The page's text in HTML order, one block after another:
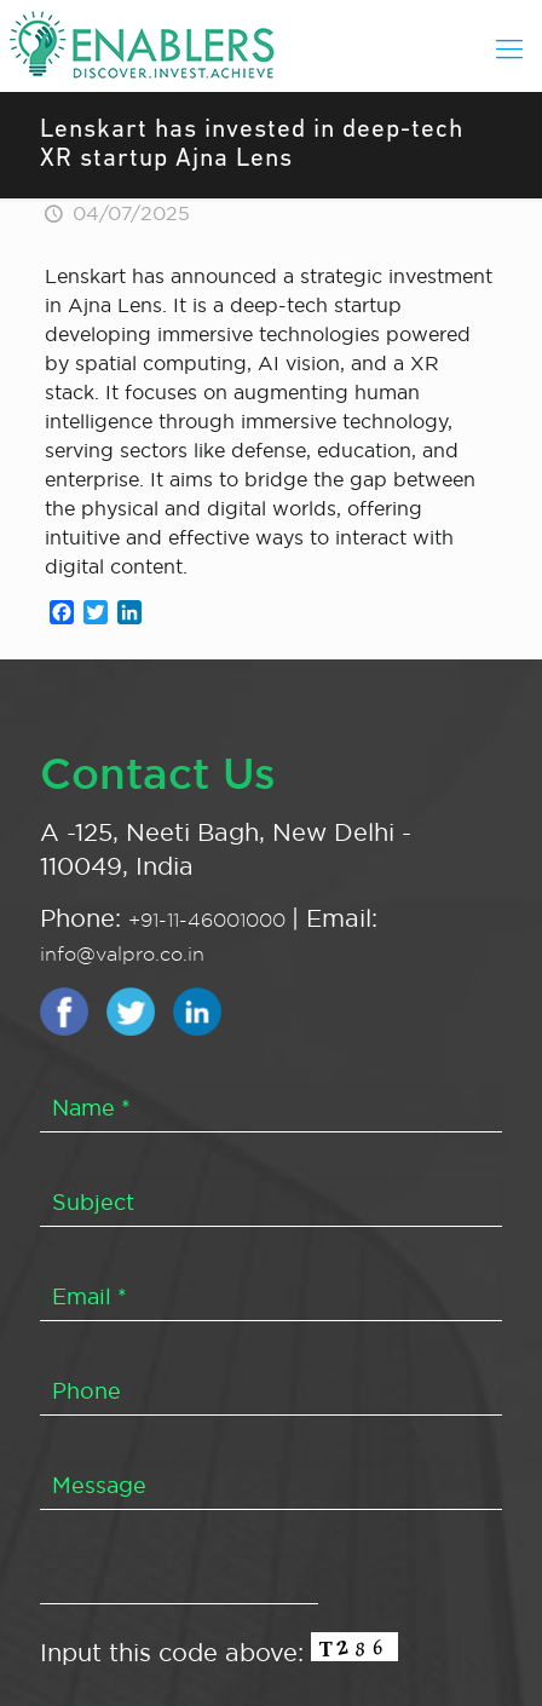
Lenskart has invested in deep-tech
XR startup Ajna Lens
04/07/2025
Lenskart has announced a strategic investment
in Ajna Lens. It is a deep-tech startup
developing immersive technologies powered
by spatial computing, AI vision, and a XR
stack. It focuses on augmenting human
intelligence through immersive technology,
serving sectors like defense, education, and
enterprise. It aims to bridge the gap between
the physical and digital worlds, offering
intuitive and effective ways to interact with
digital content.
Facebook
Twitter
Contact Us
A -125, Neeti Bagh, New Delhi -
110049, India
Phone: +91-11-46001000 | Email:
info@valpro.co.in
Input this code above: